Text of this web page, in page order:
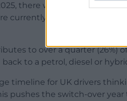
there was just 1 council-
currently 1,042,219
to over a quarter (26%)
to a petrol, diesel or
timeline for UK drivers
pushes the switch-over